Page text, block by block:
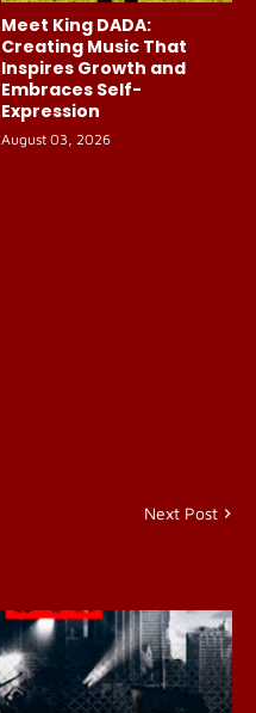
Meet King DADA:
Creating Music That
Inspires Growth and
Embraces Self-
Expression
August 03, 2026
Next Post